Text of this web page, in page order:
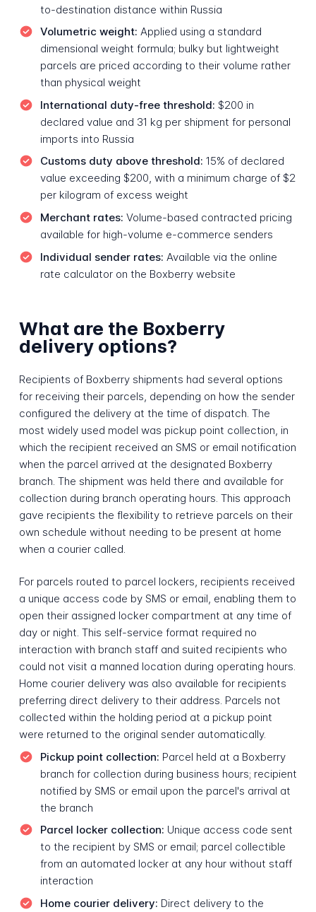
to-destination distance within Russia
Volumetric weight: Applied using a standard
dimensional weight formula; bulky but lightweight
parcels are priced according to their volume rather
than physical weight
International duty-free threshold: $200 in
declared value and 31 kg per shipment for personal
imports into Russia
Customs duty above threshold: 15% of declared
value exceeding $200, with a minimum charge of $2
per kilogram of excess weight
Merchant rates: Volume-based contracted pricing
available for high-volume e-commerce senders
Individual sender rates: Available via the online
rate calculator on the Boxberry website
What are the Boxberry
delivery options?
Recipients of Boxberry shipments had several options
for receiving their parcels, depending on how the sender
configured the delivery at the time of dispatch. The
most widely used model was pickup point collection, in
which the recipient received an SMS or email notification
when the parcel arrived at the designated Boxberry
branch. The shipment was held there and available for
collection during branch operating hours. This approach
gave recipients the flexibility to retrieve parcels on their
own schedule without needing to be present at home
when a courier called.
For parcels routed to parcel lockers, recipients received
a unique access code by SMS or email, enabling them to
open their assigned locker compartment at any time of
day or night. This self-service format required no
interaction with branch staff and suited recipients who
could not visit a manned location during operating hours.
Home courier delivery was also available for recipients
preferring direct delivery to their address. Parcels not
collected within the holding period at a pickup point
were returned to the original sender automatically.
Pickup point collection: Parcel held at a Boxberry
branch for collection during business hours; recipient
notified by SMS or email upon the parcel's arrival at
the branch
Parcel locker collection: Unique access code sent
to the recipient by SMS or email; parcel collectible
from an automated locker at any hour without staff
interaction
Home courier delivery: Direct delivery to the